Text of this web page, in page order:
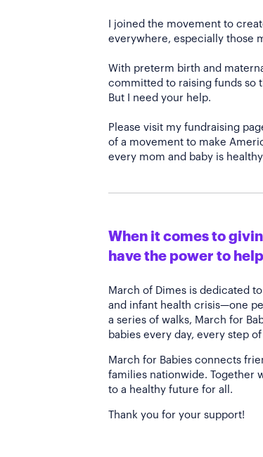
I joined the movement to
everywhere, especially those
With preterm birth and
committed to raising funds so
But I need your help.
Please visit my fundraising
of a movement to make
every mom and baby is
When it comes to
have the power to
March of Dimes is dedicated
and infant health crisis—one
a series of walks, March for
babies every day, every step
March for Babies connects
families nationwide. Together
to a healthy future for all.
Thank you for your support!